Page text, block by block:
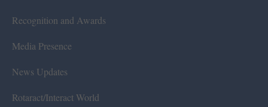
Recognition and Awards
Media Presence
News Updates
Rotaract/Interact World